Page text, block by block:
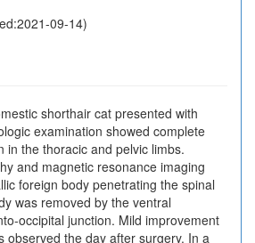
09-14)
shorthair cat presented with
examination showed complete
in the thoracic and pelvic limbs.
and magnetic resonance imaging
foreign body penetrating the spinal
was removed by the ventral
occipital junction. Mild improvement
observed the day after surgery. In a